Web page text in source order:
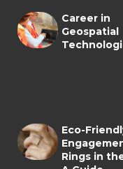
Career in
Geospatial
Eco-
Rings in